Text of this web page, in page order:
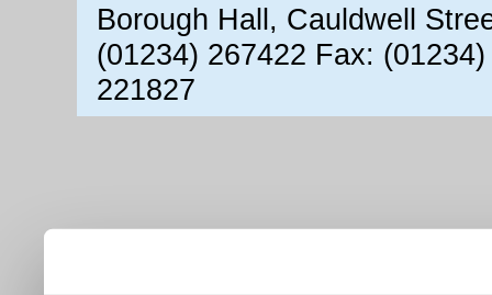
Borough Hall, Cauldwell
(01234) 267422 Fax:
221827